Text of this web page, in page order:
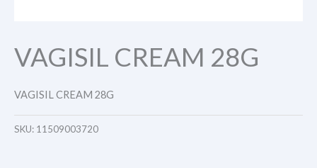
VAGISIL CREAM 28G
VAGISIL CREAM 28G
SKU: 11509003720